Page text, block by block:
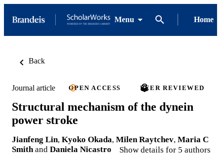
Menu Home
Back
Journal article OPEN ACCESS PEER REVIEWED
Structural mechanism of the dynein
power stroke
Jianfeng Lin, Kyoko Okada, Milen Raytchev, Maria C
Smith and Daniela Nicastro Show details for 5 authors